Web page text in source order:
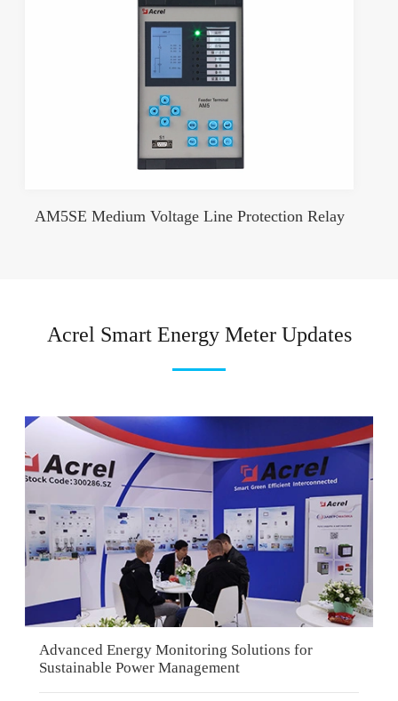
AM5SE Medium Voltage Line Protection Relay
Acrel Smart Energy Meter Updates
Advanced Energy Monitoring Solutions for
Sustainable Power Management